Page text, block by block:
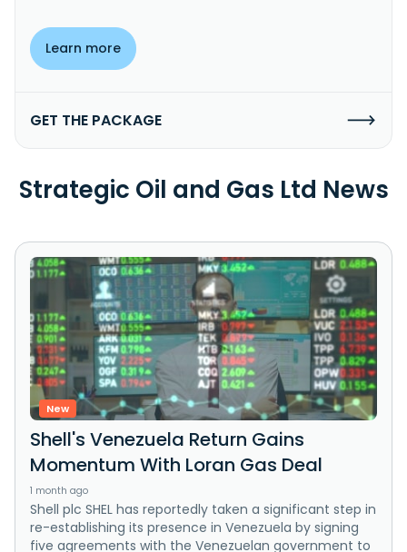
Learn more
GET THE PACKAGE
Strategic Oil and Gas Ltd News
New
Shell's Venezuela Return Gains
Momentum With Loran Gas Deal
1 month ago
Shell plc SHEL has reportedly taken a significant step in
re-establishing its presence in Venezuela by signing
five agreements with the Venezuelan government to